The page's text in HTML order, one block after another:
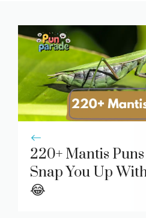
220+ Mantis
Snap You Up
😂